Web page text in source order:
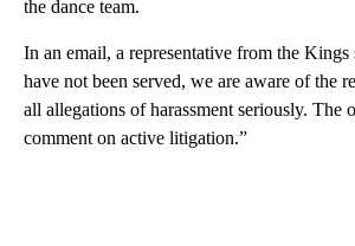
the dance team.
In an email, a representative from the
have not been served, we are aware of the
all allegations of harassment seriously. The
comment on active litigation.”